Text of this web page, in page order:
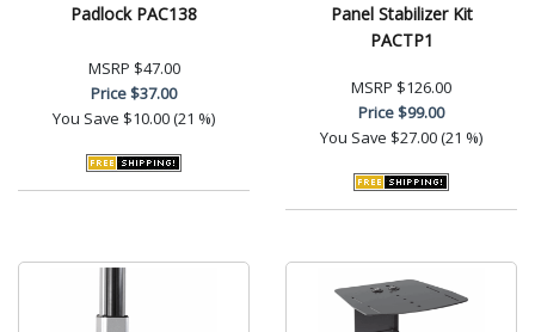
Padlock PAC138
MSRP $47.00
Price$37.00
You Save $10.00 (21 %)
Panel Stabilizer Kit
PACTP1
MSRP $126.00
Price$99.00
You Save $27.00 (21 %)